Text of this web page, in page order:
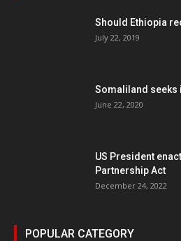
Should Ethiopia
July 22, 2019
Somaliland seeks
June 22, 2020
US President
Partnership Act
December 24, 2022
POPULAR CATEGORY